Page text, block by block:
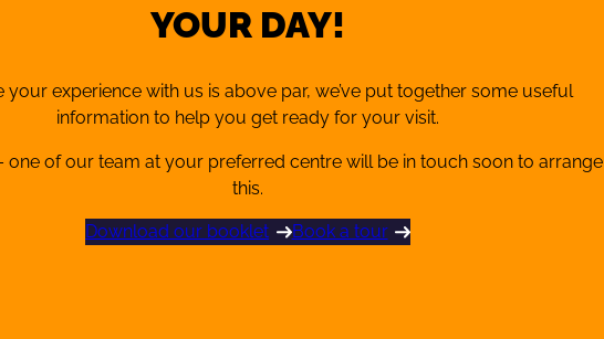
YOUR DAY!
your experience with us is above par, we’ve put together some useful
information to help you get ready for your visit.
one of our team at your preferred centre will be in touch soon to arrange
this.
Download our booklet Book a tour